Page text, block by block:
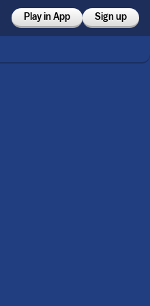
Play in App Sign up